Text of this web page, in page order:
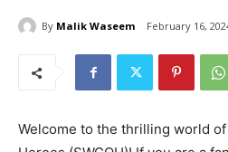
By Malik Waseem February 16,
Welcome to the thrilling world of